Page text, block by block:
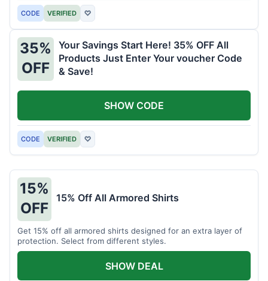
CODE VERIFIED ♡
35%
OFF
Your Savings Start Here! 35% OFF All
Products Just Enter Your voucher Code
& Save!
CODE VERIFIED ♡
SHOW CODE
15%
OFF
15% Off All Armored Shirts
Get 15% off all armored shirts designed for an extra layer of
protection. Select from different styles.
SHOW DEAL